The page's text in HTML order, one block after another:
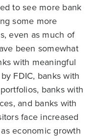
to see more bank
some more
even as much of
been somewhat
with meaningful
FDIC, banks with
banks with
and banks with
face increased
economic growth